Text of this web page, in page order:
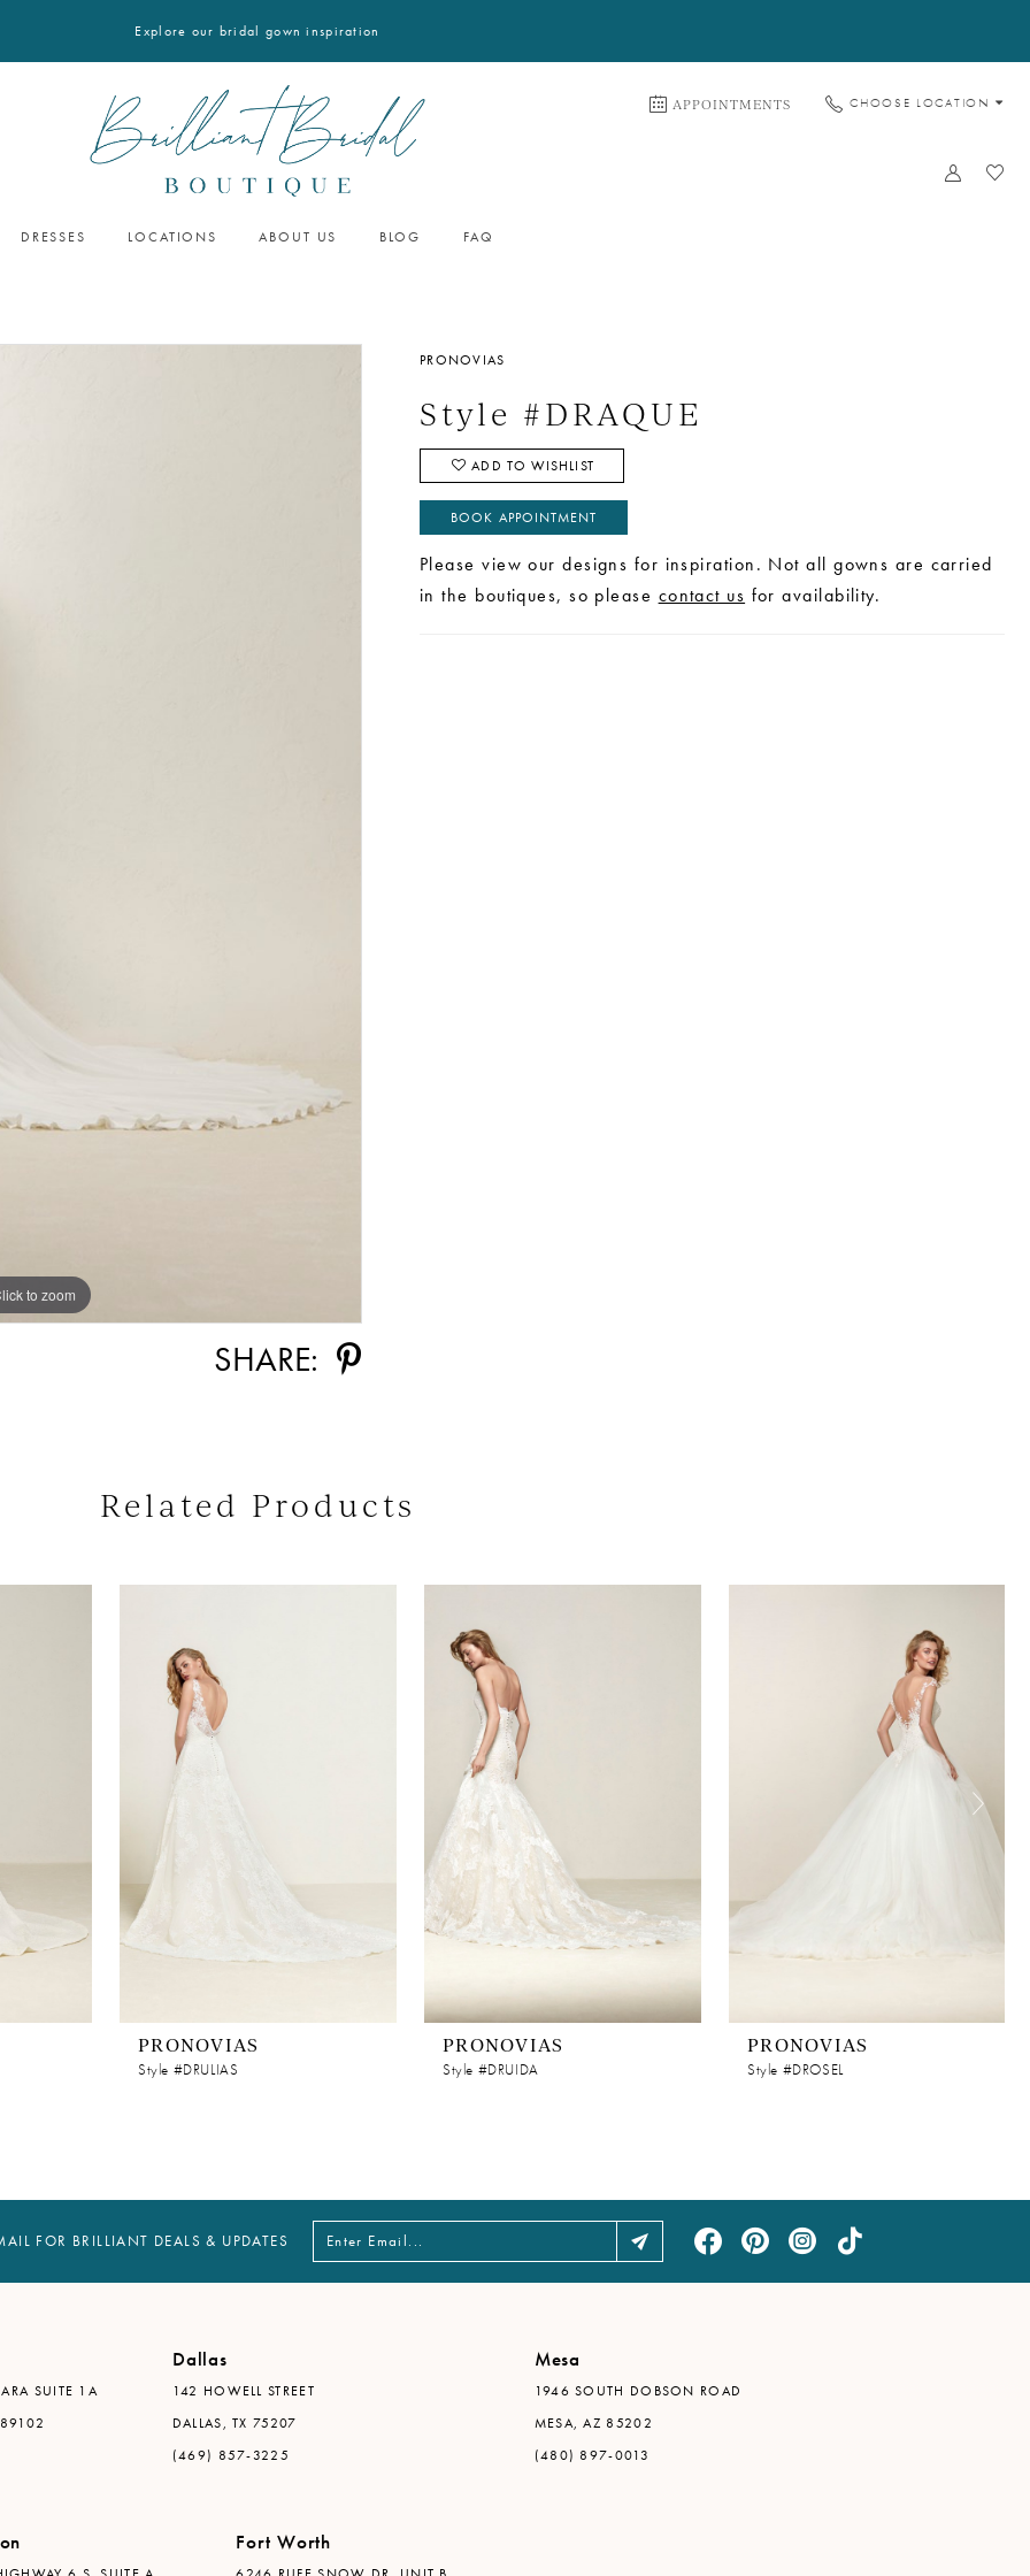
Explore our bridal gown inspiration
APPOINTMENTS CHOOSE LOCATION
DRESSES LOCATIONS ABOUT US BLOG FAQ
to zoom
to zoom
SHARE:
PRONOVIAS
Style #DRAQUE
ADD TO WISHLIST
BOOK APPOINTMENT
Please view our designs for inspiration. Not all gowns are carried
in the boutiques, so please contact us for availability.
Related Products
PRONOVIAS
Style #DRULIAS
PRONOVIAS
Style #DRUIDA
PRONOVIAS
Style #DROSEL
FOR BRILLIANT DEALS & UPDATES
SUITE 1A
Dallas
142 HOWELL STREET
DALLAS, TX 75207
(469) 857-3225
Mesa
1946 SOUTH DOBSON ROAD
MESA, AZ 85202
(480) 897-0013
Fort Worth